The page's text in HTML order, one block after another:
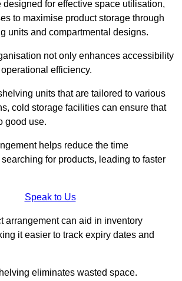
for effective space utilisation,
to maximise product storage through
units and compartmental designs.
not only enhances accessibility
efficiency.
units that are tailored to various
cold storage facilities can ensure that
good use.
helps reduce the time
for products, leading to faster
Speak to Us
arrangement can aid in inventory
it easier to track expiry dates and
eliminates wasted space.